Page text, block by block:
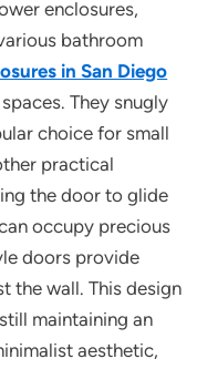
enclosures,
bathroom
in San Diego
They snugly
choice for small
practical
the door to glide
occupy precious
doors provide
the wall. This design
maintaining an
aesthetic,